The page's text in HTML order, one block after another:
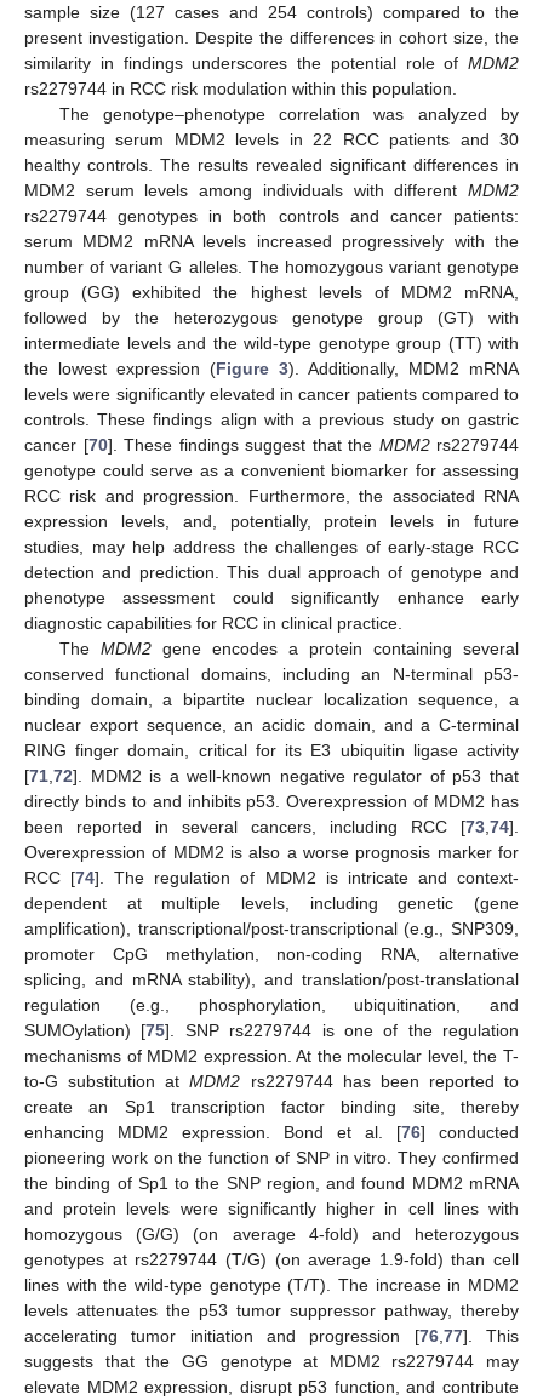
sample size (127 cases and 254 controls) compared to the
present investigation. Despite the differences in cohort size, the
similarity in findings underscores the potential role of MDM2
rs2279744 in RCC risk modulation within this population.
The genotype–phenotype correlation was analyzed by
measuring serum MDM2 levels in 22 RCC patients and 30
healthy controls. The results revealed significant differences in
MDM2 serum levels among individuals with different MDM2
rs2279744 genotypes in both controls and cancer patients:
serum MDM2 mRNA levels increased progressively with the
number of variant G alleles. The homozygous variant genotype
group (GG) exhibited the highest levels of MDM2 mRNA,
followed by the heterozygous genotype group (GT) with
intermediate levels and the wild-type genotype group (TT) with
the lowest expression (Figure 3). Additionally, MDM2 mRNA
levels were significantly elevated in cancer patients compared to
controls. These findings align with a previous study on gastric
cancer [70]. These findings suggest that the MDM2rs2279744
genotype could serve as a convenient biomarker for assessing
RCC risk and progression. Furthermore, the associated RNA
expression levels, and, potentially, protein levels in future
studies, may help address the challenges of early-stage RCC
detection and prediction. This dual approach of genotype and
phenotype assessment could significantly enhance early
diagnostic capabilities for RCC in clinical practice.
The MDM2gene encodes a protein containing several
conserved functional domains, including an N-terminal p53-
binding domain, a bipartite nuclear localization sequence, a
nuclear export sequence, an acidic domain, and a C-terminal
RING finger domain, critical for its E3 ubiquitin ligase activity
[71 72]. MDM2 is a well-known negative regulator of p53 that
directly binds to and inhibits p53. Overexpression of MDM2 has
been reported in several cancers, including RCC [73 74].
Overexpression of MDM2 is also a worse prognosis marker for
RCC [74]. The regulation of MDM2 is intricate and context-
dependent at multiple levels, including genetic (gene
amplification), transcriptional/post-transcriptional (e.g., SNP309,
promoter CpG methylation, non-coding RNA, alternative
splicing, and mRNA stability), and translation/post-translational
regulation (e.g., phosphorylation, ubiquitination, and
SUMOylation) [75]. SNP rs2279744 is one of the regulation
mechanisms of MDM2 expression. At the molecular level, the T-
to-G substitution atMDM2 rs2279744 has been reported to
create an Sp1 transcription factor binding site, thereby
enhancing MDM2 expression. Bond et al. [76] conducted
pioneering work on the function of SNP in vitro. They confirmed
the binding of Sp1 to the SNP region, and found MDM2 mRNA
and protein levels were significantly higher in cell lines with
homozygous (G/G) (on average 4-fold) and heterozygous
genotypes at rs2279744 (T/G) (on average 1.9-fold) than cell
lines with the wild-type genotype (T/T). The increase in MDM2
levels attenuates the p53 tumor suppressor pathway, thereby
accelerating tumor initiation and progression [76, 77]. This
suggests that the GG genotype at MDM2 rs2279744 may
elevate MDM2 expression, disrupt p53 function, and contribute